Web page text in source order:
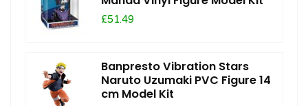
£51.49
Banpresto Vibration Stars
Naruto Uzumaki PVC Figure 14
cm Model Kit